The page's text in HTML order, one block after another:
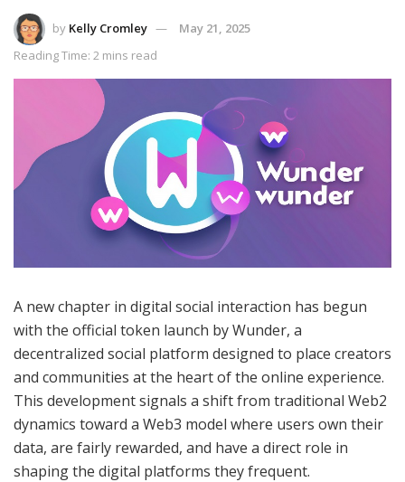
by Kelly Cromley
May 21, 2025
Reading Time: 2 mins read
A new chapter in digital social interaction has begun
with the official token launch by Wunder, a
decentralized social platform designed to place creators
and communities at the heart of the online experience.
This development signals a shift from traditional Web2
dynamics toward a Web3 model where users own their
data, are fairly rewarded, and have a direct role in
shaping the digital platforms they frequent.